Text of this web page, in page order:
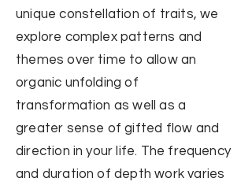
unique constellation of traits, we
explore complex patterns and
themes over time to allow an
organic unfolding of
transformation as well as a
greater sense of gifted flow and
direction in your life. The frequency
and duration of depth work varies